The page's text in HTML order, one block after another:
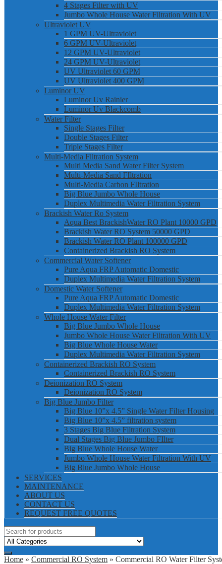
4 Stages Filter with UV
Jumbo Whole House Water Filtration With UV
Ultraviolet UV
1 GPM UV-Ultraviolet
6 GPM UV-Ultraviolet
12 GPM UV-Ultraviolet
24 GPM UV-Ultraviolet
UV Ultraviolet 60 GPM
UV Ultraviolet 400 GPM
Luminor UV
Luminor Uv Rainier
Luminor Uv Blackcomb
Water Filter
Single Stages Filter
Double Stages Filter
Triple Stages Filter
Multi-Media Filtration System
Multi Media Sand Water Filter System
Multi-Media Sand FIltration
Multi-Media Carbon FIltration
Big Blue Jumbo Whole House
Duplex Multimedia Water Filtration System
Brackish Water Ro System
Aqua Best BrackishWater RO Plant 10000 GPD
Brackish Water RO System 50000 GPD
Brackish Water RO Plant 100000 GPD
Containerized Brackish RO System
Commercial Water Softener
Pure Aqua FRP Automatic Domestic
Duplex Multimedia Water Filtration System
Domestic Water Softener
Pure Aqua FRP Automatic Domestic
Duplex Multimedia Water Filtration System
Whole House Water Filter
Big Blue Jumbo Whole House
Jumbo Whole House Water Filtration With UV
Big Blue Whole House Water
Duplex Multimedia Water Filtration System
Containerized Brackish RO System
Containerized Brackish RO System
Deionization RO System
Deionization RO System
Big Blue Jumbo Filter
Big Blue 10”x 4.5” Single Water Filter Housing
Big Blue 10”x 4.5” filtration system
3 Stages Big Blue Filtration System
Dual Stages Big Blue Jumbo FIlter
Big Blue Whole House Water
Jumbo Whole House Water Filtration With UV
Big Blue Jumbo Whole House
SERVICES
MAINTENANCE
ABOUT US
CONTACT US
REQUEST FREE QUOTES
Home » Commercial RO System » Commercial RO Water Filter